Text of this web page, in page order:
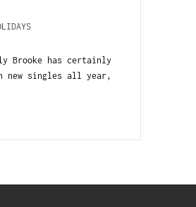
Brooke has certainly
new singles all year,